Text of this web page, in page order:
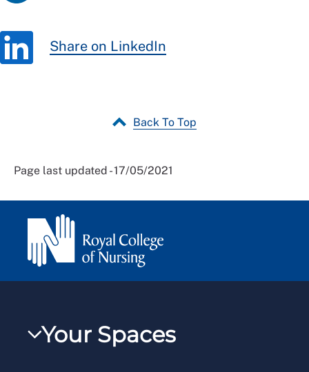
Share on LinkedIn
Back To Top
Page last updated - 17/05/2021
Your Spaces